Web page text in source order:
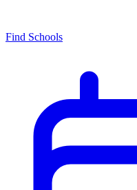
Find Schools